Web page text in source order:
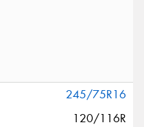
245/75R16
120/116R